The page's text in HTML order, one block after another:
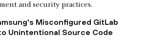
and security practices.
Misconfigured GitLab
Unintentional Source Code